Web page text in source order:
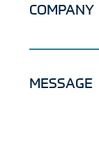
COMPANY
MESSAGE